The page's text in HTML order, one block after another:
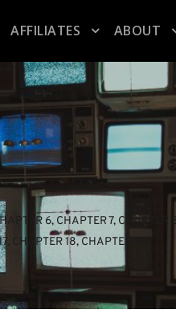
AFFILIATES ABOUT
6, CHAPTER 7, CHAPTER
, CHAPTER 18, CHAPTER 19